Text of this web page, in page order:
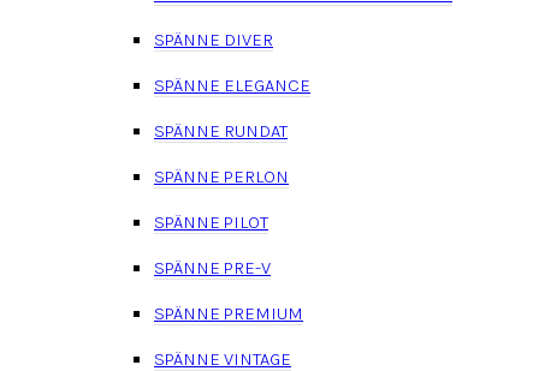
SPÄNNE DIVER
SPÄNNE ELEGANCE
SPÄNNE RUNDAT
SPÄNNE PERLON
SPÄNNE PILOT
SPÄNNE PRE-V
SPÄNNE PREMIUM
SPÄNNE VINTAGE